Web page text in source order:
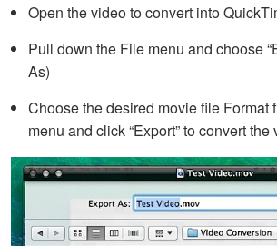
Open the video to convert into
Pull down the File menu and choose
As)
Choose the desired movie file Format
menu and click “Export” to convert the